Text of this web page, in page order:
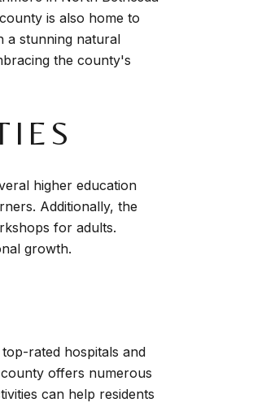
is also home to
a stunning natural
the county's
higher education
Additionally, the
for adults.
growth.
rated hospitals and
offers numerous
can help residents